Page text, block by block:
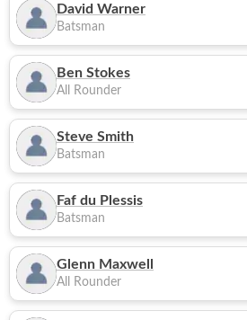
David Warner
Batsman
Ben Stokes
All Rounder
Steve Smith
Batsman
Faf du Plessis
Batsman
Glenn Maxwell
All Rounder